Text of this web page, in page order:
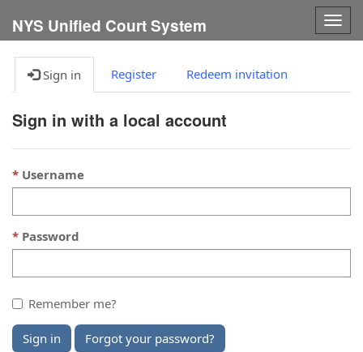
NYS Unified Court System
Sign in Register Redeem invitation
Sign in with a local account
Username
Password
Remember me?
Sign in Forgot your password?